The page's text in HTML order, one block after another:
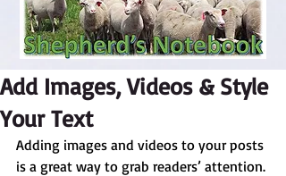
Add Images, Videos & Style
Your Text
Adding images and videos to your posts
is a great way to grab readers’ attention.